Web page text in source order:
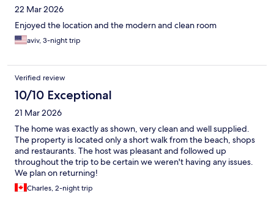
22 Mar 2026
Enjoyed the location and the modern and clean room
aviv, 3-night trip
Verified review
10/10 Exceptional
21 Mar 2026
The home was exactly as shown, very clean and well supplied.
The property is located only a short walk from the beach, shops
and restaurants. The host was pleasant and followed up
throughout the trip to be certain we weren't having any issues.
We plan on returning!
Charles, 2-night trip